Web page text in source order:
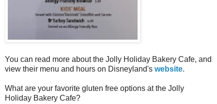
You can read more about the Jolly Holiday Bakery Cafe, and
view their menu and hours on Disneyland's website.
What are your favorite gluten free options at the Jolly
Holiday Bakery Cafe?